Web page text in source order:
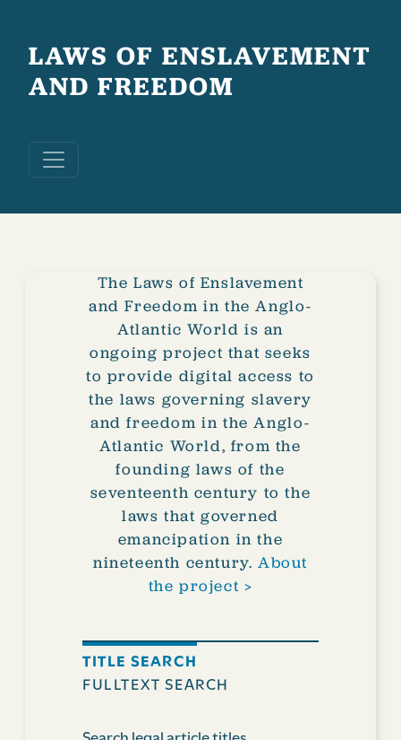
LAWS OF ENSLAVEMENT
AND FREEDOM
The Laws of Enslavement
and Freedom in the Anglo-
Atlantic World is an
ongoing project that seeks
to provide digital access to
the laws governing slavery
and freedom in the Anglo-
Atlantic World, from the
founding laws of the
seventeenth century to the
laws that governed
emancipation in the
nineteenth century. About
the project >
TITLE SEARCH
FULLTEXT SEARCH